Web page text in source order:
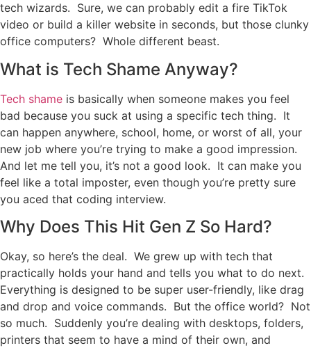
tech wizards. Sure, we can probably edit a fire TikTok
video or build a killer website in seconds, but those clunky
office computers? Whole different beast.
What is Tech Shame Anyway?
Tech shame is basically when someone makes you feel
bad because you suck at using a specific tech thing. It
can happen anywhere, school, home, or worst of all, your
new job where you’re trying to make a good impression.
And let me tell you, it’s not a good look. It can make you
feel like a total imposter, even though you’re pretty sure
you aced that coding interview.
Why Does This Hit Gen Z So Hard?
Okay, so here’s the deal. We grew up with tech that
practically holds your hand and tells you what to do next.
Everything is designed to be super user-friendly, like drag
and drop and voice commands. But the office world? Not
so much. Suddenly you’re dealing with desktops, folders,
printers that seem to have a mind of their own, and